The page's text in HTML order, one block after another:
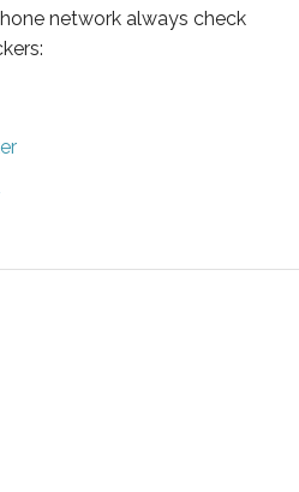
network always check